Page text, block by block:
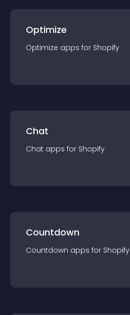
Optimize
Optimize apps for Shopify
Chat
Chat apps for Shopify
Countdown
Countdown apps for Shopify